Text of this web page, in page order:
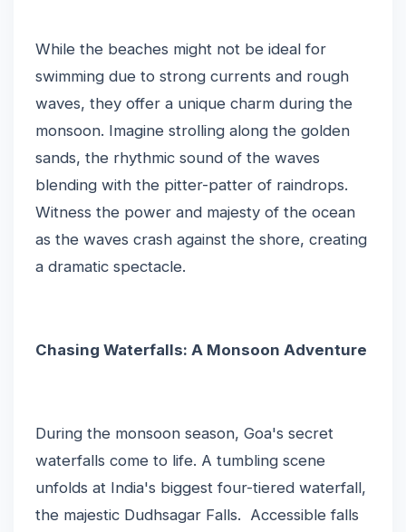
While the beaches might not be ideal for
swimming due to strong currents and rough
waves, they offer a unique charm during the
monsoon. Imagine strolling along the golden
sands, the rhythmic sound of the waves
blending with the pitter-patter of raindrops.
Witness the power and majesty of the ocean
as the waves crash against the shore, creating
a dramatic spectacle.
Chasing Waterfalls: A Monsoon Adventure
During the monsoon season, Goa's secret
waterfalls come to life. A tumbling scene
unfolds at India's biggest four-tiered waterfall,
the majestic Dudhsagar Falls. Accessible falls